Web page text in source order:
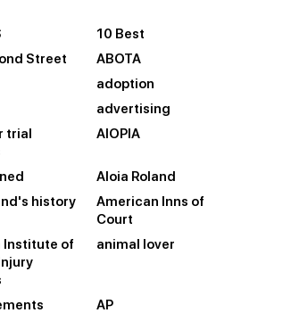
10 Best
Street
ABOTA
adoption
advertising
trial
AIOPIA
Aloia Roland
history
American Inns of
Court
Institute of
animal lover
AP